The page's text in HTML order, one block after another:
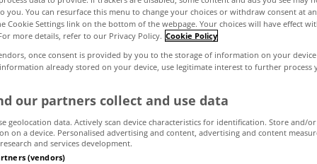
continue
again a
November 15, 2023
you. You can resurface this menu to change your choices or withdraw consent at
Cookie Settings link on the bottom of the webpage. Your choices will have effect
more details, refer to our Privacy Policy. Cookie Policy
once consent is provided by you to the storage of information on your
information already stored on your device, use legitimate interest to further process
our partners collect and use data
geolocation data. Actively scan device characteristics for identification. Store and/or
on a device. Personalised advertising and content, advertising and content
and services development.
(vendors)